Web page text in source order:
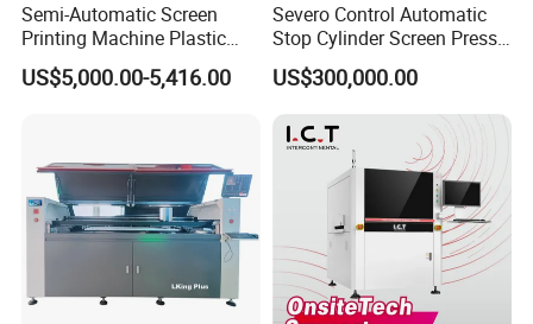
Company Profile
Semi-Automatic Screen
Printing Machine Plastic
Paper Cup Cosmetic Bottle
Logo Gravure Bearing
US$5,000.00-5,416.00
Severo Control Automatic
Stop Cylinder Screen Press
Screen Printing Machine
US$300,000.00